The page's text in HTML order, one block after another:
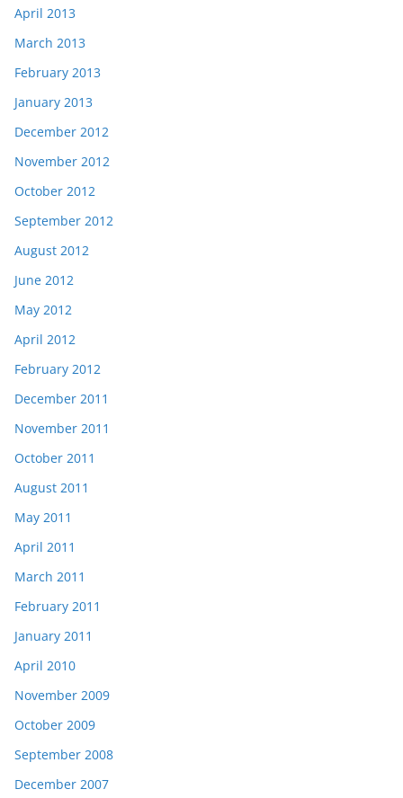
April 2013
March 2013
February 2013
January 2013
December 2012
November 2012
October 2012
September 2012
August 2012
June 2012
May 2012
April 2012
February 2012
December 2011
November 2011
October 2011
August 2011
May 2011
April 2011
March 2011
February 2011
January 2011
April 2010
November 2009
October 2009
September 2008
December 2007